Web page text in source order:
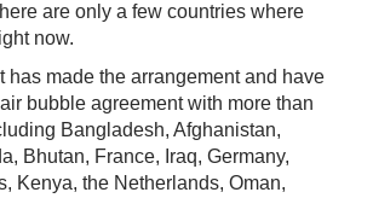
are only a few countries where
now.
has made the arrangement and have
bubble agreement with more than
Bangladesh, Afghanistan,
Bhutan, France, Iraq, Germany,
Kenya, the Netherlands, Oman,